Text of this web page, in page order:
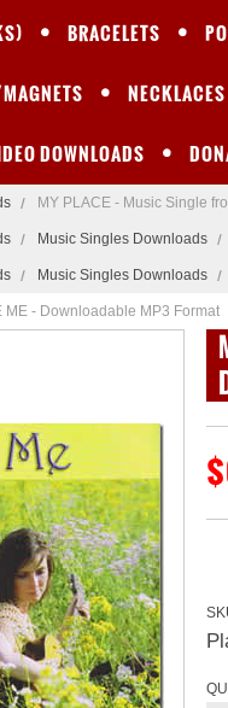
BRACELETS
NECKLACES
DOWNLOADS
MY PLACE - Music Single
Music Singles Downloads
Music Singles Downloads
ME - Downloadable MP3 Format